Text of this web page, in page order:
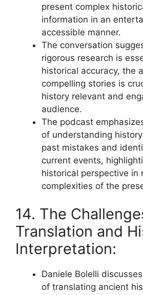
present complex
information in an
accessible manner.
The conversation
rigorous research is
historical accuracy, the
compelling stories is
history relevant and
audience.
The podcast
of understanding
past mistakes and
current events,
historical perspective in
complexities of the
14. The
Translation and
Interpretation:
Daniele Bolelli
of translating ancient